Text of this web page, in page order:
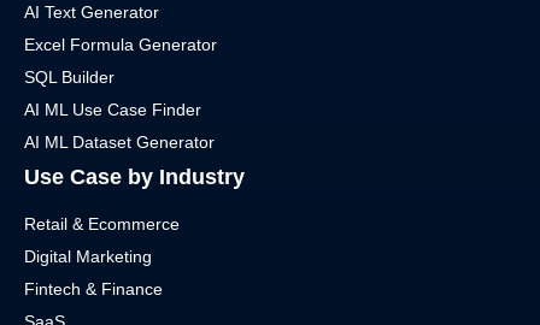
AI Text Generator
Excel Formula Generator
SQL Builder
AI ML Use Case Finder
AI ML Dataset Generator
Use Case by Industry
Retail & Ecommerce
Digital Marketing
Fintech & Finance